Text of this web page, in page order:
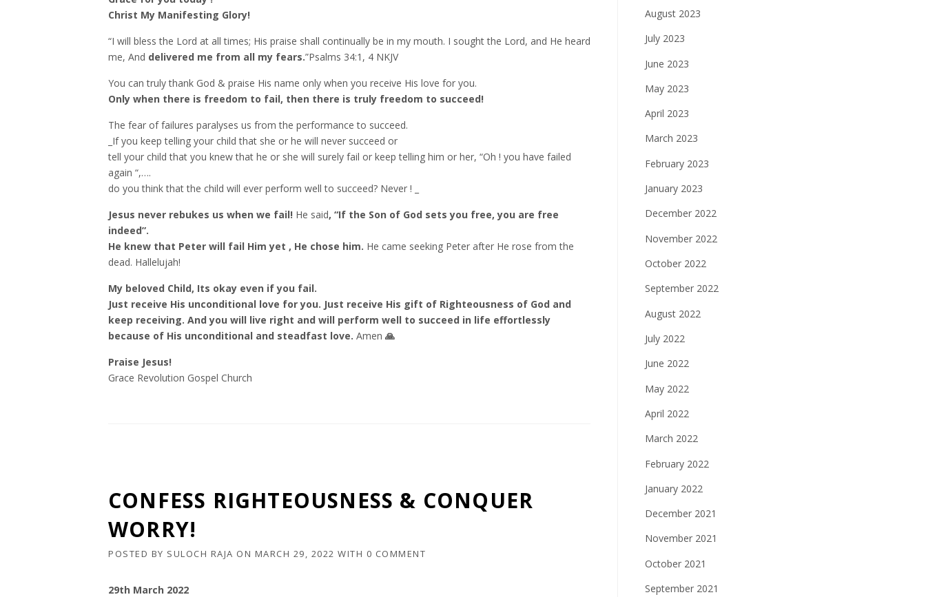
Christ My Manifesting Glory!
“I will bless the Lord at all times; His praise shall continually be in my mouth. I sought the Lord, and He heard
me, And delivered me from all my fears.”Psalms‬ ‭34:1, 4‬ ‭NKJV‬‬
You can truly thank God & praise His name only when you receive His love for you.
Only when there is freedom to fail, then there is truly freedom to succeed!
The fear of failures paralyses us from the performance to succeed.
_If you keep telling your child that she or he will never succeed or
tell your child that you knew that he or she will surely fail or keep telling him or her, “Oh ! you have failed
again “,….
do you think that the child will ever perform well to succeed? Never ! _
Jesus never rebukes us when we fail! He said, “If the Son of God sets you free, you are free
indeed”.
He knew that Peter will fail Him yet , He chose him. He came seeking Peter after He rose from the
dead. Hallelujah!
My beloved Child, Its okay even if you fail.
Just receive His unconditional love for you. Just receive His gift of Righteousness of God and
keep receiving. And you will live right and will perform well to succeed in life effortlessly
because of His unconditional and steadfast love. Amen 🙏
Praise Jesus!
Grace Revolution Gospel Church
CONFESS RIGHTEOUSNESS & CONQUER
WORRY!
POSTED BY SULOCH RAJA ON MARCH 29, 2022 WITH 0 COMMENT
29th March 2022
August 2023
July 2023
June 2023
May 2023
April 2023
March 2023
February 2023
January 2023
December 2022
November 2022
October 2022
September 2022
August 2022
July 2022
June 2022
May 2022
April 2022
March 2022
February 2022
January 2022
December 2021
November 2021
October 2021
September 2021